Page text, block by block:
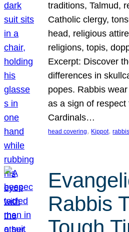
traditions, Talmud,
Catholic clergy,
head, religious
religions, topis,
Excerpt: Discover
differences in
popes. Rabbis
as a sign of
Cardinals…
head covering, Kippot, rabbis
Rabbis
Tough